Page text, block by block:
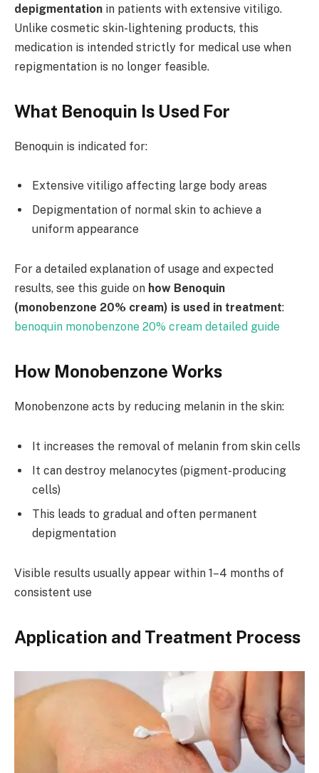
depigmentation in patients with extensive vitiligo.
Unlike cosmetic skin-lightening products, this
medication is intended strictly for medical use when
repigmentation is no longer feasible.
What Benoquin Is Used For
Benoquin is indicated for:
Extensive vitiligo affecting large body areas
Depigmentation of normal skin to achieve a
uniform appearance
For a detailed explanation of usage and expected
results, see this guide on how Benoquin
(monobenzone 20% cream) is used in treatment:
benoquin monobenzone 20% cream detailed guide
How Monobenzone Works
Monobenzone acts by reducing melanin in the skin:
It increases the removal of melanin from skin cells
It can destroy melanocytes (pigment-producing
cells)
This leads to gradual and often permanent
depigmentation
Visible results usually appear within 1–4 months of
consistent use
Application and Treatment Process